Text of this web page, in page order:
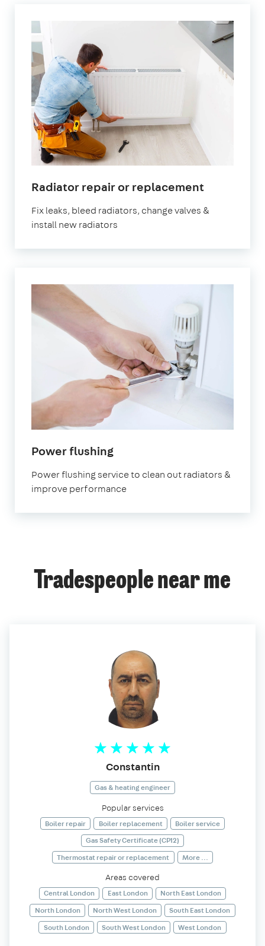
Radiator repair or replacementin
Fix leaks, bleed radiators, change valves &
install new radiators
Power flushingin
Power flushing service to clean out radiators &
improve performance
Tradespeople near me
Constantin
Gas & heating engineer
Popular services
Boiler repair Boiler replacement
Boiler service
Gas Safety Certificate (CP12)
Thermostat repair or replacement
More ...
Areas covered
Central London East London
North East London
North London
North West London
South East London
South London
South West London West London